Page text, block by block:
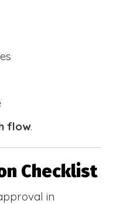
flow.
Checklist
in